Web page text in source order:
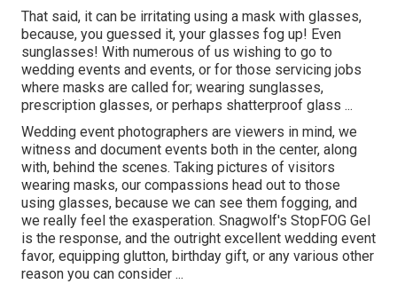
That said, it can be irritating using a mask with glasses,
because, you guessed it, your glasses fog up! Even
sunglasses! With numerous of us wishing to go to
wedding events and events, or for those servicing jobs
where masks are called for; wearing sunglasses,
prescription glasses, or perhaps shatterproof glass ...
Wedding event photographers are viewers in mind, we
witness and document events both in the center, along
with, behind the scenes. Taking pictures of visitors
wearing masks, our compassions head out to those
using glasses, because we can see them fogging, and
we really feel the exasperation. Snagwolf's StopFOG Gel
is the response, and the outright excellent wedding event
favor, equipping glutton, birthday gift, or any various other
reason you can consider ...